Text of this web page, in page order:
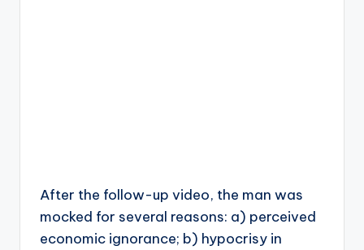
After the follow-up video, the man was
mocked for several reasons: a) perceived
economic ignorance; b) hypocrisy in